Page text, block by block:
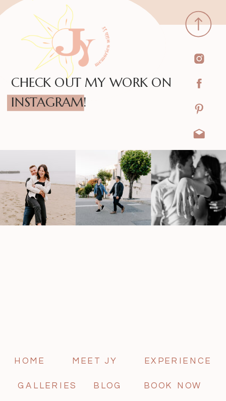
BOOK NOW
BLOG
GALLERIES
EXPERIENCE
MEET JY
HOME
CHECK OUT MY WORK ON
INSTAGRAM!